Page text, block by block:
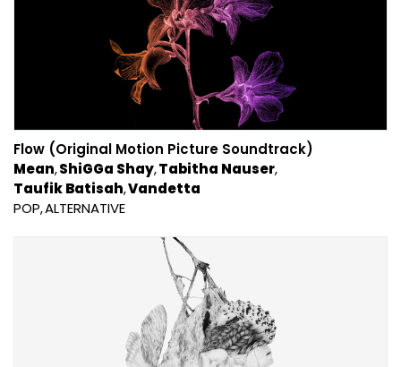
Flow (Original Motion Picture Soundtrack)
Mean ShiGGa Shay Tabitha Nauser
Taufik Batisah Vandetta
POP ALTERNATIVE